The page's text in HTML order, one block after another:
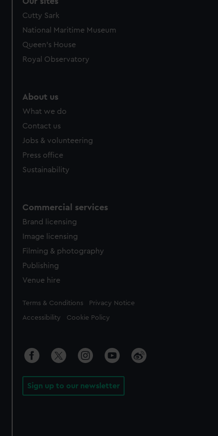
Cutty Sark
National Maritime Museum
Queen's House
Royal Observatory
About us
What we do
Contact us
Jobs & volunteering
Press office
Sustainability
Commercial services
Brand licensing
Image licensing
Filming & photography
Publishing
Venue hire
Legal
Terms & Conditions Privacy Notice
Accessibility Cookie Policy
Sign up to our newsletter